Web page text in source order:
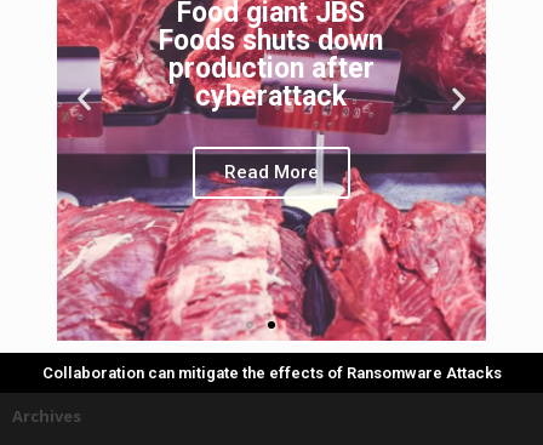
Food giant JBS
Foods shuts down
production after
cyberattack
Read More
Collaboration can mitigate the effects of Ransomware Attacks
Archives